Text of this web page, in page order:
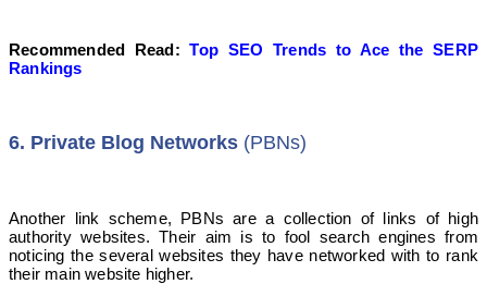
Recommended Read:Top SEO Trends to Ace the SERP
Rankings
6. Private Blog Networks (PBNs)
Another link scheme, PBNs are a collection of links of high
authority websites. Their aim is to fool search engines from
noticing the several websites they have networked with to rank
their main website higher.